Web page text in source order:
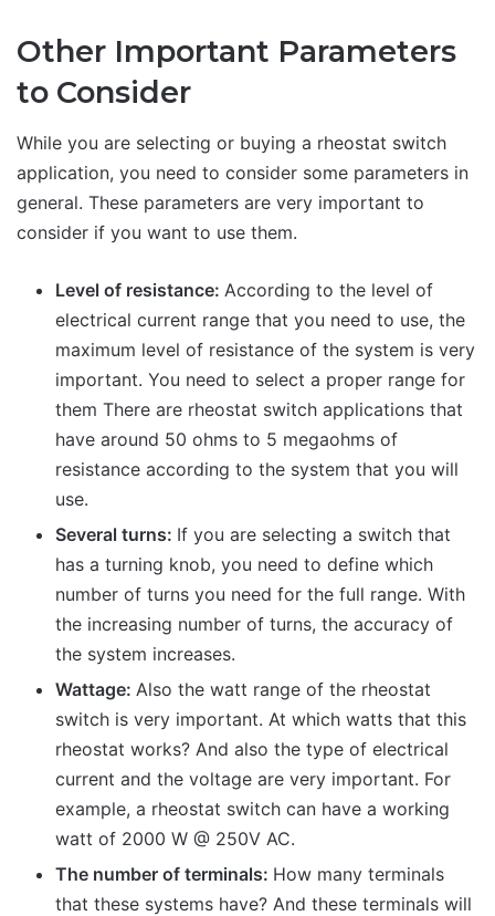
Other Important Parameters
to Consider
While you are selecting or buying a rheostat switch
application, you need to consider some parameters in
general. These parameters are very important to
consider if you want to use them.
Level of resistance: According to the level of
electrical current range that you need to use, the
maximum level of resistance of the system is very
important. You need to select a proper range for
them There are rheostat switch applications that
have around 50 ohms to 5 megaohms of
resistance according to the system that you will
use.
Several turns: If you are selecting a switch that
has a turning knob, you need to define which
number of turns you need for the full range. With
the increasing number of turns, the accuracy of
the system increases.
Wattage: Also the watt range of the rheostat
switch is very important. At which watts that this
rheostat works? And also the type of electrical
current and the voltage are very important. For
example, a rheostat switch can have a working
watt of 2000 W @ 250V AC.
The number of terminals: How many terminals
that these systems have? And these terminals will